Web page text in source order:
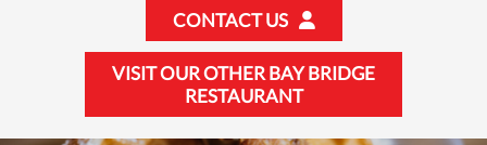
CONTACT US
VISIT OUR OTHER BAY BRIDGE
RESTAURANT